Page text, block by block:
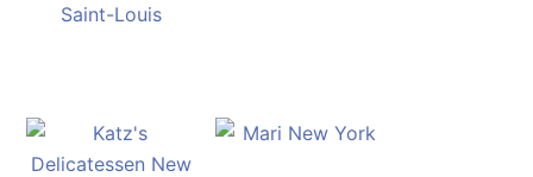
Saint-Louis